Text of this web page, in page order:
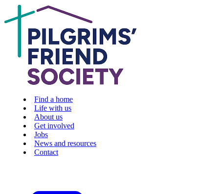
Find a home
Life with us
About us
Get involved
Jobs
News and resources
Contact